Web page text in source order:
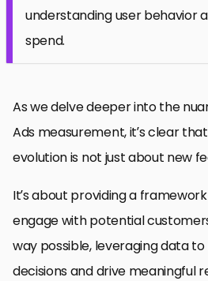
understanding user behavior
spend.
As we delve deeper into the
Ads measurement, it’s clear
evolution is not just about new
It’s about providing a
engage with potential
way possible, leveraging data
decisions and drive meaningful